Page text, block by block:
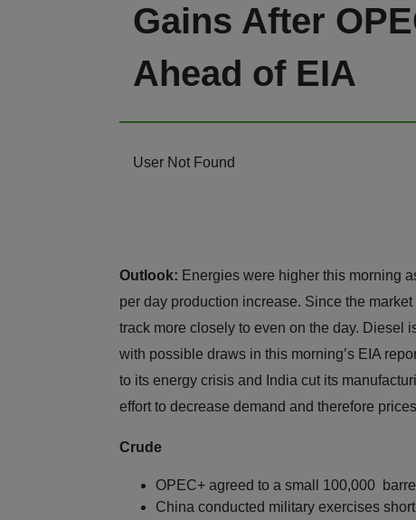
Gains After
Ahead of EIA
User Not Found
Outlook: Energies were higher this morning
per day production increase. Since the
track more closely to even on the day. Diesel
with possible draws in this morning’s EIA
to its energy crisis and India cut its
effort to decrease demand and therefore
Crude
OPEC+ agreed to a small 100,000
China conducted military exercises